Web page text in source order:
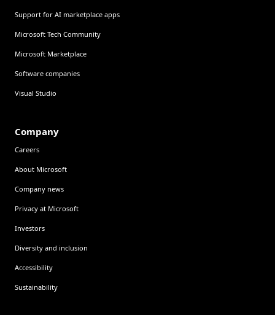
Support for AI marketplace apps
Microsoft Tech Community
Microsoft Marketplace
Software companies
Visual Studio
Company
Careers
About Microsoft
Company news
Privacy at Microsoft
Investors
Diversity and inclusion
Accessibility
Sustainability